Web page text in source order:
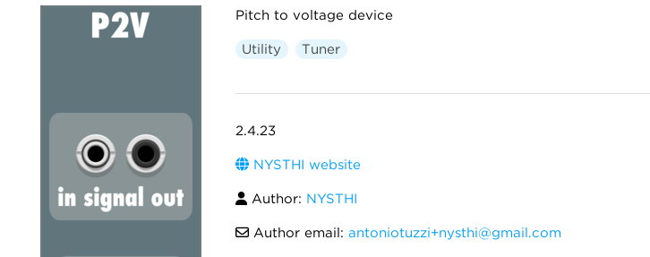
Pitch to voltage device
Utility Tuner
2.4.23
NYSTHI website
Author: NYSTHI
Author email: antoniotuzzi+nysthi@gmail.com